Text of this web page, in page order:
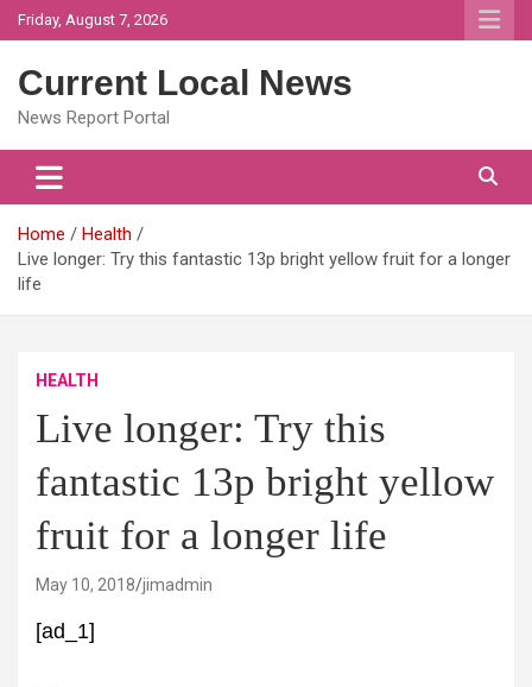
Skip
to
Friday, August 7, 2026
Current Local News
News Report Portal
Home
Health
Live longer: Try this fantastic 13p bright yellow fruit for a longer
life
HEALTH
Live longer: Try this
fantastic 13p bright yellow
fruit for a longer life
May 10, 2018 jimadmin
[ad_1]